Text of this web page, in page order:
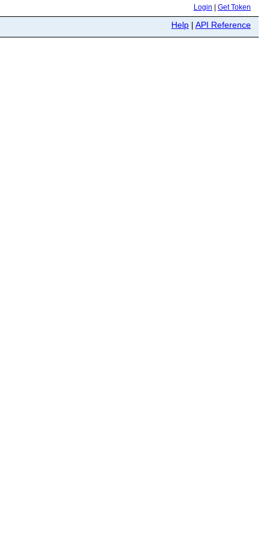
Login Get Token
Help | API Reference